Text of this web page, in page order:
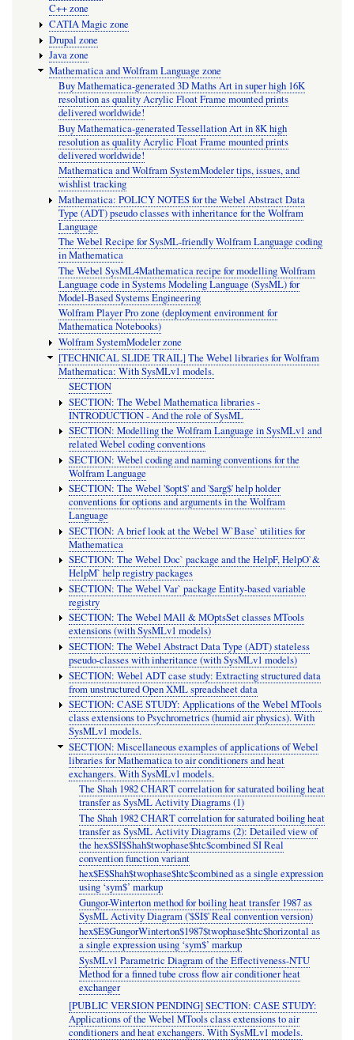
C++ zone
CATIA Magic zone
Drupal zone
Java zone
Mathematica and Wolfram Language zone
Buy Mathematica-generated 3D Maths Art in super high 16K
resolution as quality Acrylic Float Frame mounted prints
delivered worldwide!
Buy Mathematica-generated Tessellation Art in 8K high
resolution as quality Acrylic Float Frame mounted prints
delivered worldwide!
Mathematica and Wolfram SystemModeler tips, issues, and
wishlist tracking
Mathematica: POLICY NOTES for the Webel Abstract Data
Type (ADT) pseudo classes with inheritance for the Wolfram
Language
The Webel Recipe for SysML-friendly Wolfram Language coding
in Mathematica
The Webel SysML4Mathematica recipe for modelling Wolfram
Language code in Systems Modeling Language (SysML) for
Model-Based Systems Engineering
Wolfram Player Pro zone (deployment environment for
Mathematica Notebooks)
Wolfram SystemModeler zone
[TECHNICAL SLIDE TRAIL] The Webel libraries for Wolfram
Mathematica: With SysMLv1 models.
SECTION
SECTION: The Webel Mathematica libraries -
INTRODUCTION - And the role of SysML
SECTION: Modelling the Wolfram Language in SysMLv1 and
related Webel coding conventions
SECTION: Webel coding and naming conventions for the
Wolfram Language
SECTION: The Webel '$opt$' and '$arg$' help holder
conventions for options and arguments in the Wolfram
Language
SECTION: A brief look at the Webel W`Base` utilities for
Mathematica
SECTION: The Webel Doc` package and the HelpF, HelpO`&
HelpM` help registry packages
SECTION: The Webel Var` package Entity-based variable
registry
SECTION: The Webel MAll & MOptsSet classes MTools
extensions (with SysMLv1 models)
SECTION: The Webel Abstract Data Type (ADT) stateless
pseudo-classes with inheritance (with SysMLv1 models)
SECTION: Webel ADT case study: Extracting structured data
from unstructured Open XML spreadsheet data
SECTION: CASE STUDY: Applications of the Webel MTools
class extensions to Psychrometrics (humid air physics). With
SysMLv1 models.
SECTION: Miscellaneous examples of applications of Webel
libraries for Mathematica to air conditioners and heat
exchangers. With SysMLv1 models.
The Shah 1982 CHART correlation for saturated boiling heat
transfer as SysML Activity Diagrams (1)
The Shah 1982 CHART correlation for saturated boiling heat
transfer as SysML Activity Diagrams (2): Detailed view of
the hex$SI$Shah$twophase$htc$combined SI Real
convention function variant
hex$E$Shah$twophase$htc$combined as a single expression
using ‘sym$’ markup
Gungor-Winterton method for boiling heat transfer 1987 as
SysML Activity Diagram ('$SI$' Real convention version)
hex$E$GungorWinterton$1987$twophase$htc$horizontal as
a single expression using ‘sym$’ markup
SysMLv1 Parametric Diagram of the Effectiveness-NTU
Method for a finned tube cross flow air conditioner heat
exchanger
[PUBLIC VERSION PENDING] SECTION: CASE STUDY:
Applications of the Webel MTools class extensions to air
conditioners and heat exchangers. With SysMLv1 models.